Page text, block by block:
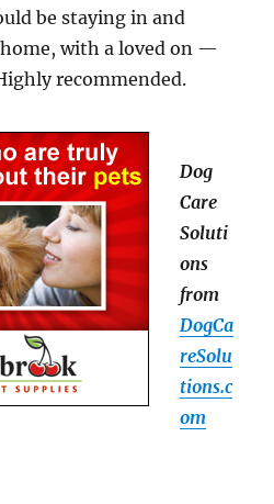
be staying in and
with a loved on —
recommended.
Dog
Care
Soluti
ons
from
DogCa
reSolu
tions.c
om